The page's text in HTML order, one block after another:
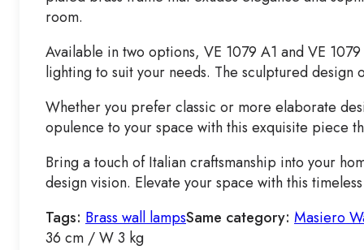
room.
Available in two options, VE 1079 A1 and VE
lighting to suit your needs. The sculptured design
Whether you prefer classic or more elaborate
opulence to your space with this exquisite piece
Bring a touch of Italian craftsmanship into your
design vision. Elevate your space with this
Tags: Brass wall lampsSame category: Masiero
36 cm / W 3 kg